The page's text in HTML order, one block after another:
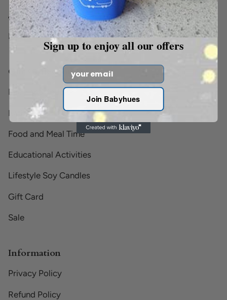
About Us
Blog
Our Collection
Baby and Toddler Toys
Bath Time
Food and Meal Time
Educational Activities
Lifestyle Soy Candles
Gift Card
Sale
Information
Privacy Policy
Refund Policy
Sign up to enjoy all our offers
Email
Join Babyhues